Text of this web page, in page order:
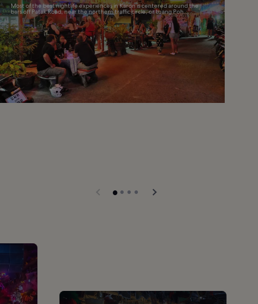
Most of the best nightlife experiences in Karon is centered around the
bars off Patak Road, near the northern traffic circle, or Luang Poh...